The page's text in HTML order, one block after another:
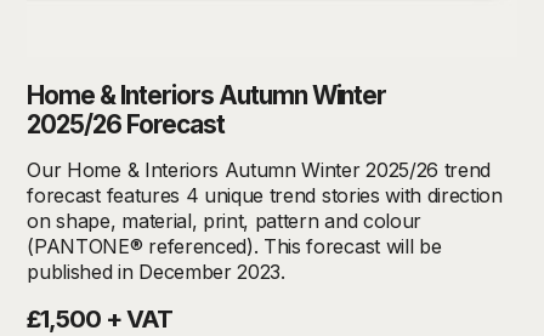
Home & Interiors Autumn Winter
2025/26 Forecast
Our Home & Interiors Autumn Winter 2025/26 trend
forecast features 4 unique trend stories with direction
on shape, material, print, pattern and colour
(PANTONE® referenced). This forecast will be
published in December 2023.
£1,500 + VAT